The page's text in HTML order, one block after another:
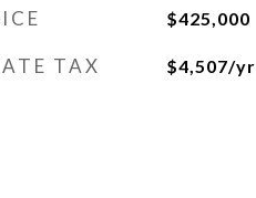
$425,000
TAX $4,507/yr